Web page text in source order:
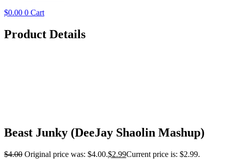
$0.00 0 Cart
Product Details
Beast Junky (DeeJay Shaolin Mashup)
$4.00 Original price was: $4.00.$2.99Current price is: $2.99.